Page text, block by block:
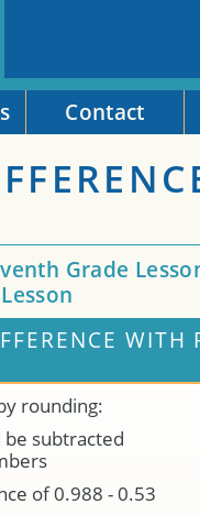
Contact
Grade
Lesson
WITH
rounding:
subtracted
of 0.988 - 0.53